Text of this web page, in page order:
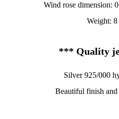
Wind rose dimension:
Weight: 8
*** Quality
Silver 925/000
Beautiful finish and